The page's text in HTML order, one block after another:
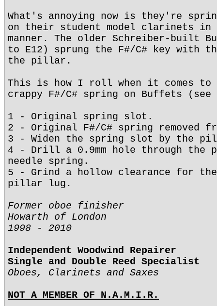
What's annoying now is they're
on their student model clarinets in
manner. The older Schreiber-built
to E12) sprung the F#/C# key with
the pillar.
This is how I roll when it comes
crappy F#/C# spring on Buffets (see
1 - Original spring slot.
2 - Original F#/C# spring removed
3 - Widen the spring slot by the
4 - Drill a 0.9mm hole through the
needle spring.
5 - Grind a hollow clearance for
pillar lug.
Former oboe finisher
Howarth of London
1998 - 2010
Independent Woodwind Repairer
Single and Double Reed Specialist
Oboes, Clarinets and Saxes
NOT A MEMBER OF N.A.M.I.R.